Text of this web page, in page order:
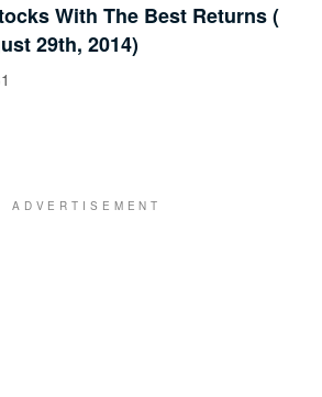
With The Best Returns (
29th, 2014)